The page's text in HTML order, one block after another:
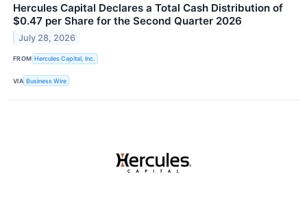
Hercules Capital Declares a Total Cash Distribution of
$0.47 per Share for the Second Quarter 2026
July 28, 2026
FROM Hercules Capital, Inc.
VIA Business Wire